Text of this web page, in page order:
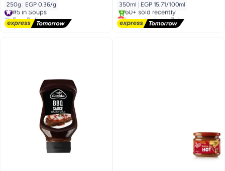
250g EGP 0.36/g
#5 in Soups
Free Delivery
#5 in Soups
350ml EGP 15.71/100ml
Lowest price in 7 days
Free Delivery
60+ sold recently